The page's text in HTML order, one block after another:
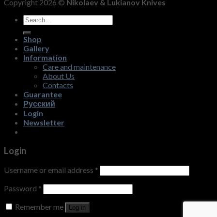
Copyright 2026 © Nikolaev & Lukianov Knives
Search
for:
Shop
Gallery
Information
Care and maintenance
About Us
Contacts
Guarantee
Русский
Login
Newsletter
Login
Username or email address *
Password *
Remember me
Log in